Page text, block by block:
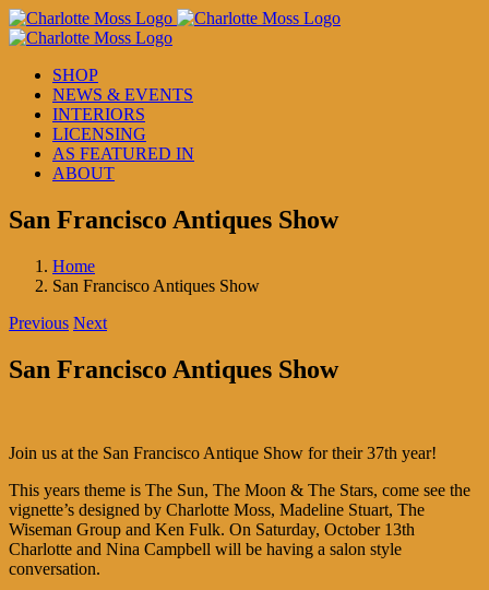
Skip
to
SHOP
NEWS & EVENTS
INTERIORS
LICENSING
AS FEATURED IN
ABOUT
San Francisco Antiques Show
Home
San Francisco Antiques Show
Previous Next
San Francisco Antiques Show
Join us at the San Francisco Antique Show for their 37th year!
This years theme is The Sun, The Moon & The Stars, come see the
vignette’s designed by Charlotte Moss, Madeline Stuart, The
Wiseman Group and Ken Fulk. On Saturday, October 13th
Charlotte and Nina Campbell will be having a salon style
conversation.